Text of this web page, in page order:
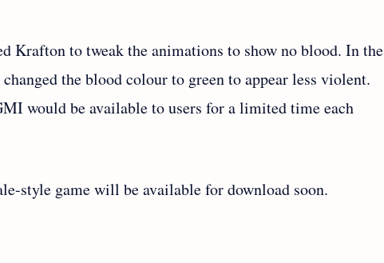
Krafton to tweak the animations to show no blood. In the
the blood colour to green to appear less violent.
would be available to users for a limited time each
style game will be available for download soon.